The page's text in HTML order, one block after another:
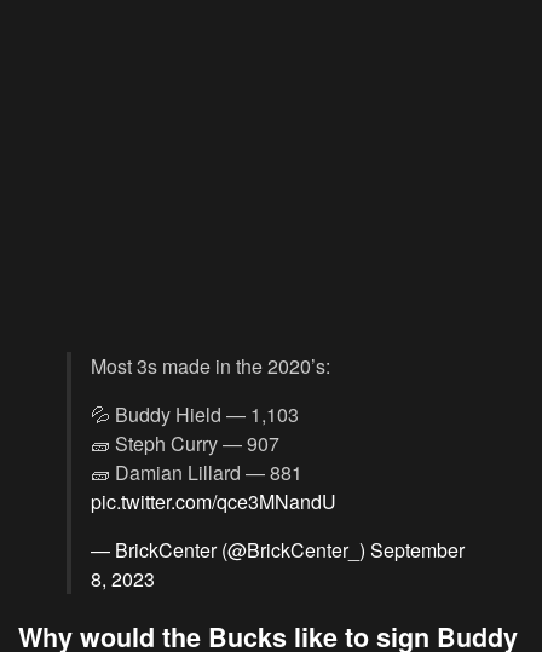
Most 3s made in the 2020’s:
💦 Buddy Hield — 1,103
🧱 Steph Curry — 907
🧱 Damian Lillard — 881
pic.twitter.com/qce3MNandU
— BrickCenter (@BrickCenter_) September
8, 2023
Why would the Bucks like to sign Buddy